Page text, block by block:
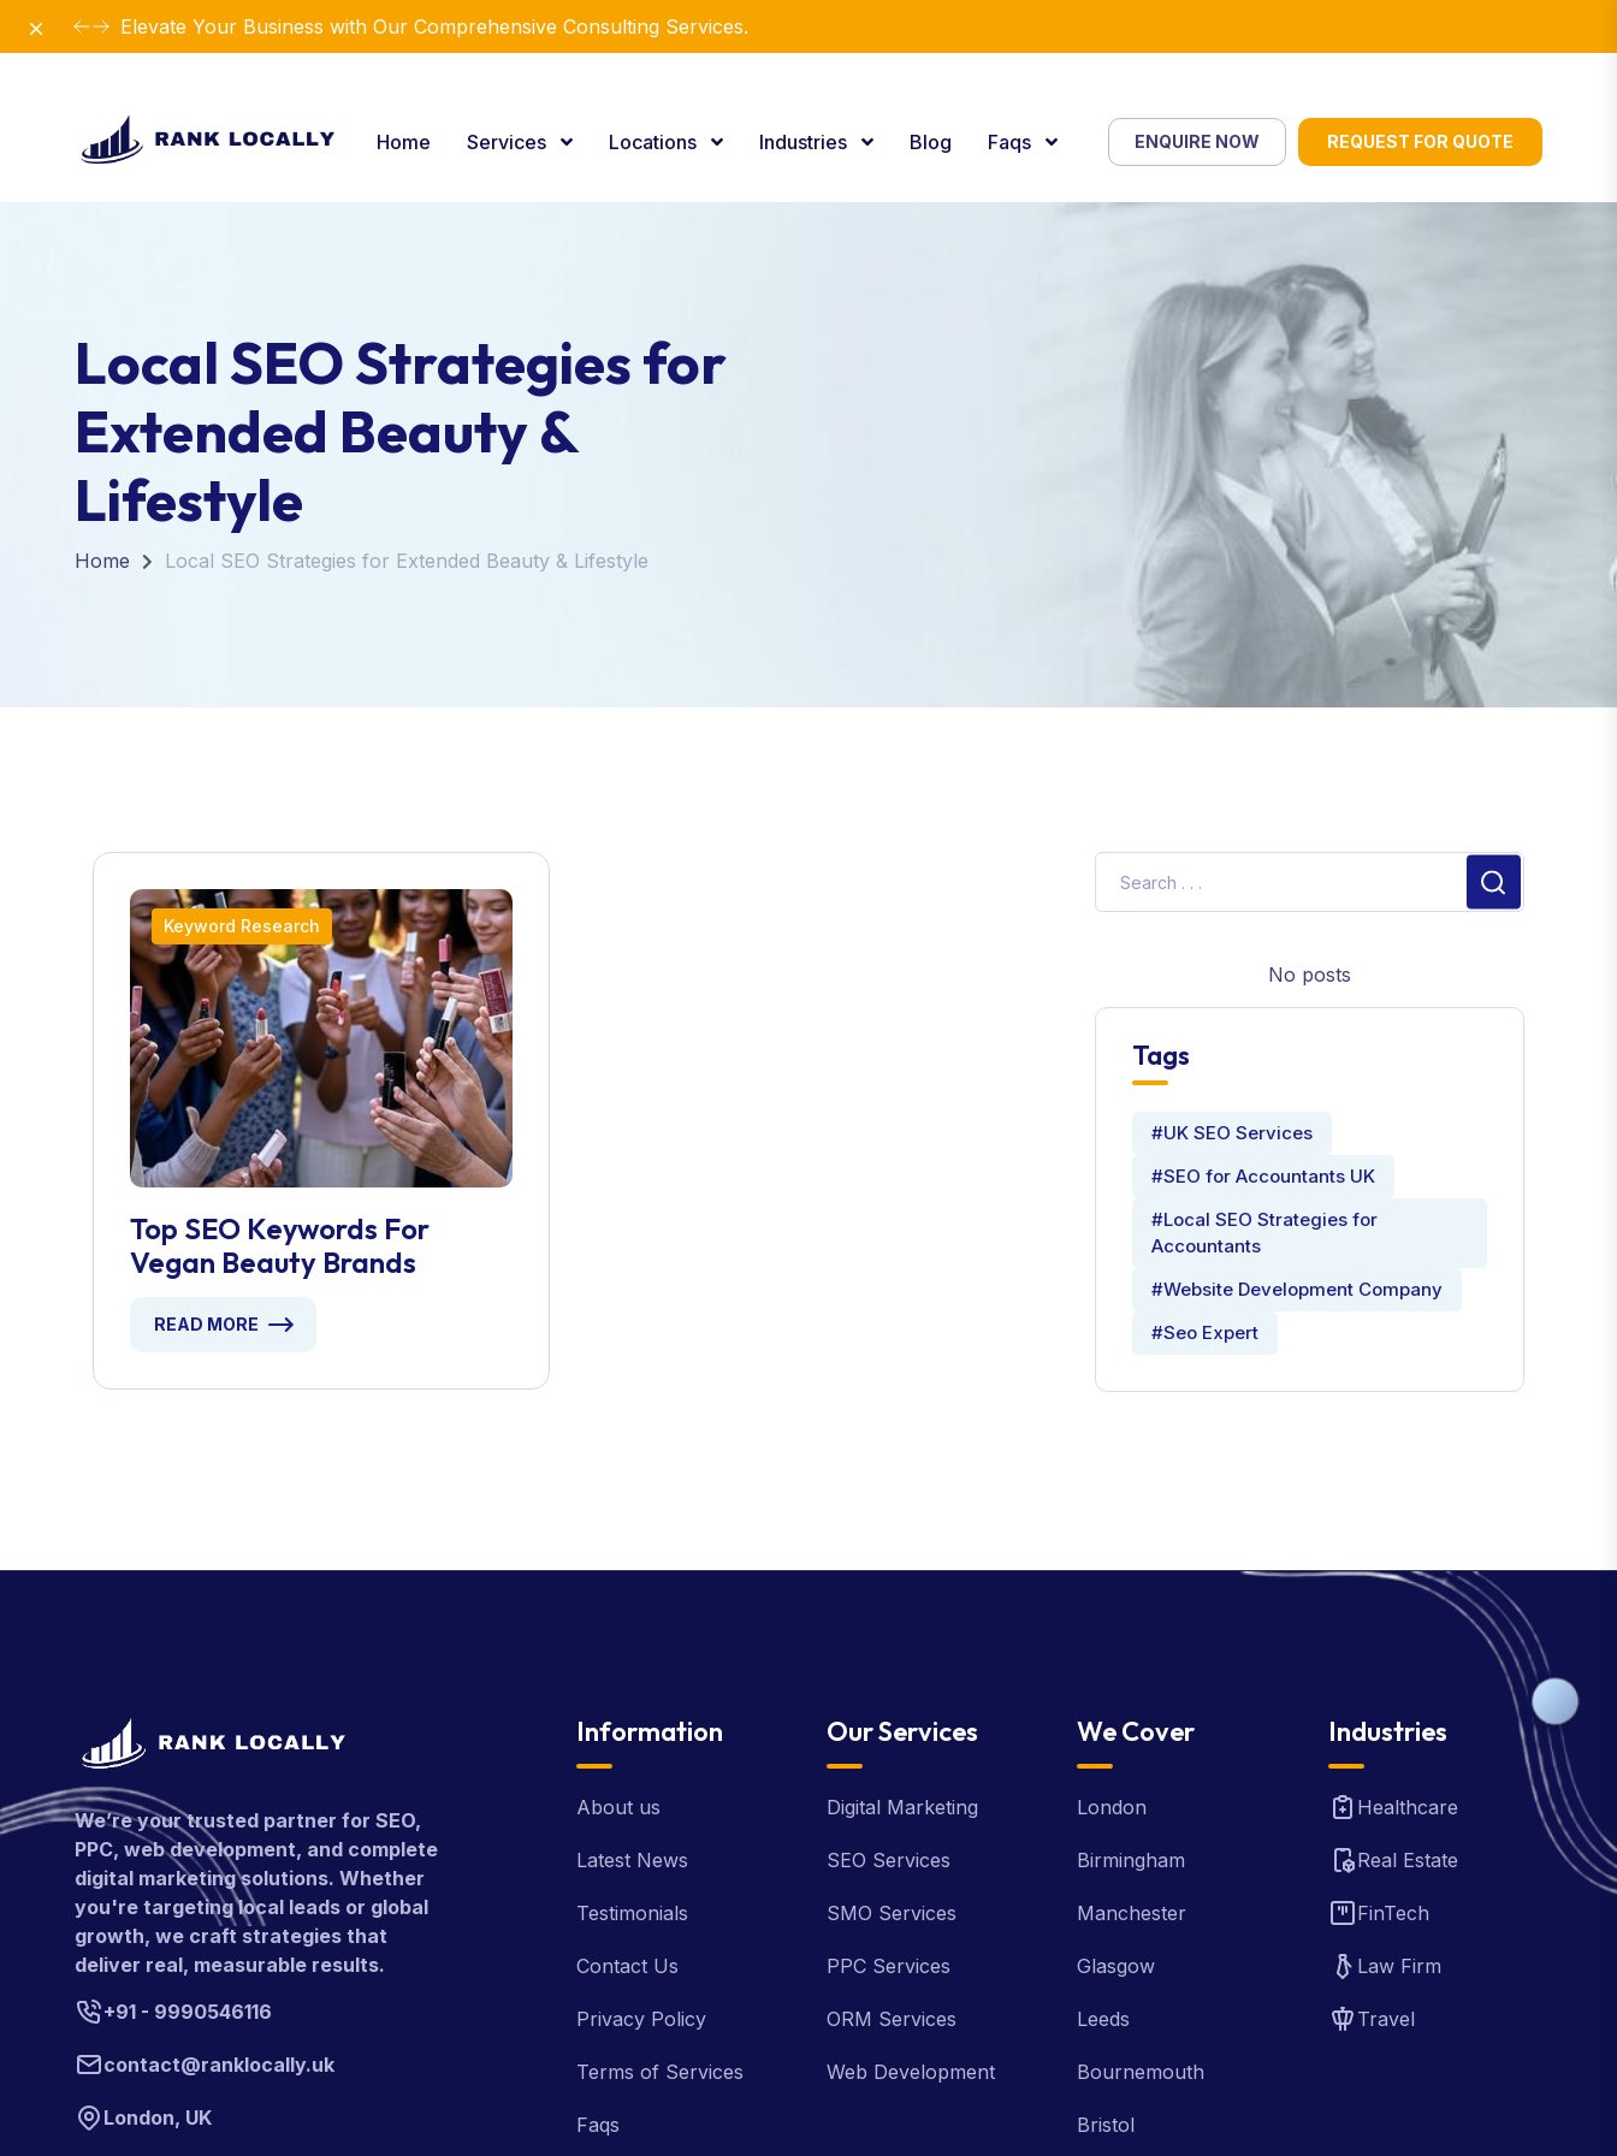
Elevate Your Business with Our Comprehensive Consulting Services.
Dismiss
Home Services Locations Industries Blog Faqs ENQUIRE NOW REQUEST FOR QUOTE
Local SEO Strategies for
Extended Beauty &
Lifestyle
Home Local SEO Strategies for Extended Beauty & Lifestyle
Keyword Research
Top SEO Keywords For
Vegan Beauty Brands
READ MORE
No posts
Tags
#UK SEO Services
#SEO for Accountants UK
#Local SEO Strategies for
Accountants
#Website Development Company
#Seo Expert
We’re your trusted partner for SEO,
PPC, web development, and complete
digital marketing solutions. Whether
you're targeting local leads or global
growth, we craft strategies that
deliver real, measurable results.
+91 - 9990546116
contact@ranklocally.uk
London, UK
Information
About us
Latest News
Testimonials
Contact Us
Privacy Policy
Terms of Services
Faqs
Our Services
Digital Marketing
SEO Services
SMO Services
PPC Services
ORM Services
Web Development
We Cover
London
Birmingham
Manchester
Glasgow
Leeds
Bournemouth
Bristol
Industries
Healthcare
Real Estate
FinTech
Law Firm
Travel